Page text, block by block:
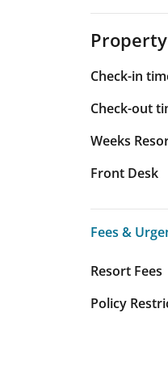
Check-in
Check-out
Weeks
Front Desk
Fees &
Fees &
Resort Fees
Policy